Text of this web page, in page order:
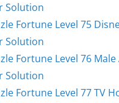
Solution
Fortune Level 75
Solution
Fortune Level 76
Solution
Fortune Level 77 TV